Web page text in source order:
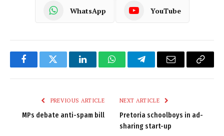
WhatsApp YouTube
FacebookTwitter LinkedInWhatsAppTelegramEmail
Copy
PREVIOUS ARTICLE
MPs debate anti-spam bill
NEXT ARTICLE
Pretoria schoolboys in ad-
sharing start-up